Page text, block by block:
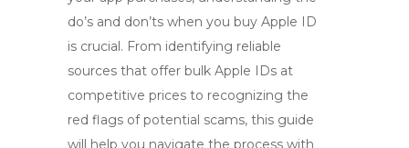
do’s and don’ts when you buy Apple ID
is crucial. From identifying reliable
sources that offer bulk Apple IDs at
competitive prices to recognizing the
red flags of potential scams, this guide
will help you navigate the process with